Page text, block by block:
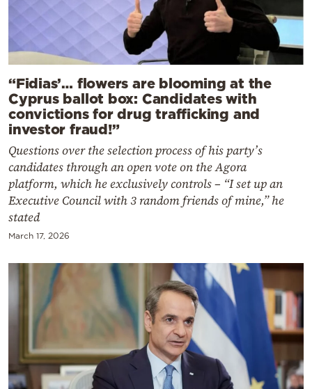
“Fidias’… flowers are blooming at the
Cyprus ballot box: Candidates with
convictions for drug trafficking and
investor fraud!”
Questions over the selection process of his party’s
candidates through an open vote on the Agora
platform, which he exclusively controls – “I set up an
Executive Council with 3 random friends of mine,” he
stated
March 17, 2026